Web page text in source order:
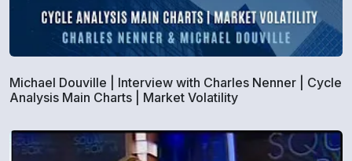
Michael Douville | Interview with Charles Nenner | Cycle
Analysis Main Charts | Market Volatility